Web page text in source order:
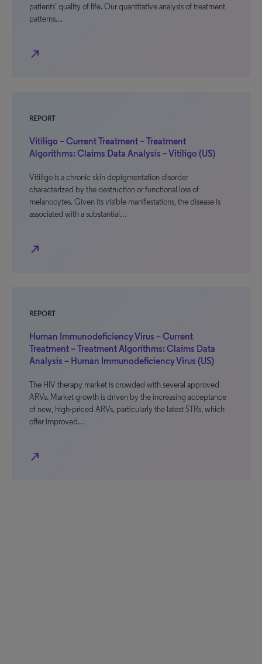
patients’ quality of life. Our quantitative analysis of treatment
patterns…
north_east
REPORT
Vitiligo – Current Treatment – Treatment
Algorithms: Claims Data Analysis – Vitiligo (US)
Vitiligo is a chronic skin depigmentation disorder
characterized by the destruction or functional loss of
melanocytes. Given its visible manifestations, the disease is
associated with a substantial…
north_east
REPORT
Human Immunodeficiency Virus – Current
Treatment – Treatment Algorithms: Claims Data
Analysis – Human Immunodeficiency Virus (US)
The HIV therapy market is crowded with several approved
ARVs. Market growth is driven by the increasing acceptance
of new, high-priced ARVs, particularly the latest STRs, which
offer improved…
north_east